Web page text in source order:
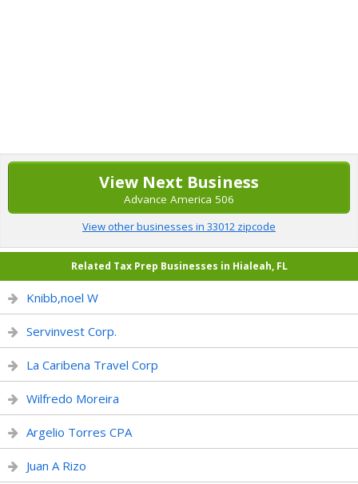
View Next Business
Advance America 506
View other businesses in 33012 zipcode
Related Tax Prep Businesses in Hialeah, FL
Knibb,noel W
Servinvest Corp.
La Caribena Travel Corp
Wilfredo Moreira
Argelio Torres CPA
Juan A Rizo